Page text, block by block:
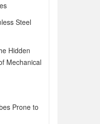
Steel
Hidden
Mechanical
Prone to